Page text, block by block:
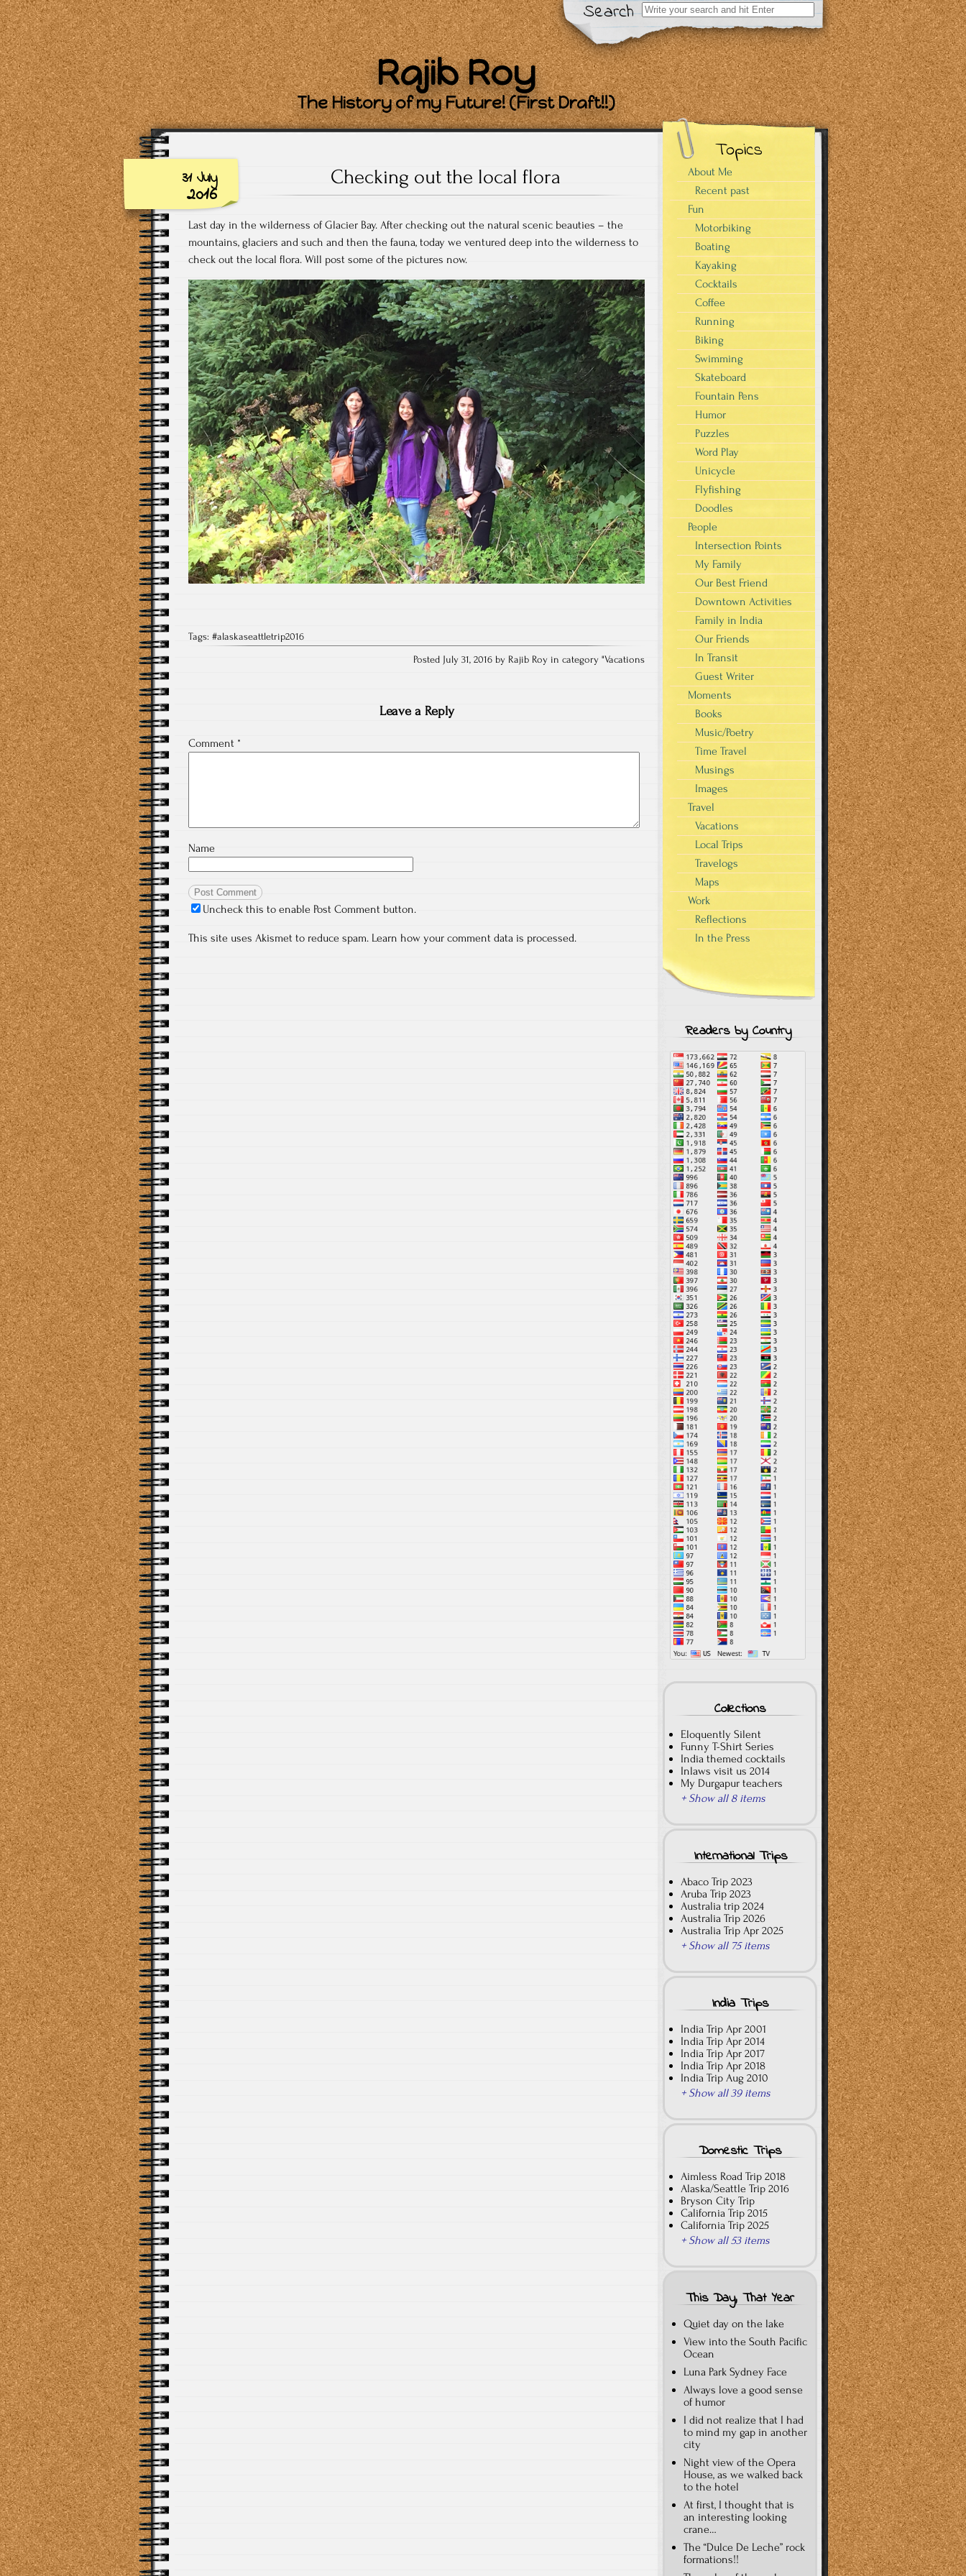
Search
Search
for:
Rajib Roy
The History of my Future! (First Draft!!)
31 July
2016
Checking out the local flora
Last day in the wilderness of Glacier Bay. After checking out the natural scenic beauties – the
mountains, glaciers and such and then the fauna, today we ventured deep into the wilderness to
check out the local flora. Will post some of the pictures now.
Tags: #alaskaseattletrip2016
Posted July 31, 2016 by Rajib Roy in category "Vacations
Leave a Reply
Comment *
Name
Uncheck this to enable Post Comment button.
This site uses Akismet to reduce spam. Learn how your comment data is processed.
Topics
About Me
Recent past
Fun
Motorbiking
Boating
Kayaking
Cocktails
Coffee
Running
Biking
Swimming
Skateboard
Fountain Pens
Humor
Puzzles
Word Play
Unicycle
Flyfishing
Doodles
People
Intersection Points
My Family
Our Best Friend
Downtown Activities
Family in India
Our Friends
In Transit
Guest Writer
Moments
Books
Music/Poetry
Time Travel
Musings
Images
Travel
Vacations
Local Trips
Travelogs
Maps
Work
Reflections
In the Press
Readers by Country
Collections
Eloquently Silent
Funny T-Shirt Series
India themed cocktails
Inlaws visit us 2014
My Durgapur teachers
+ Show all 8 items
International Trips
Abaco Trip 2023
Aruba Trip 2023
Australia trip 2024
Australia Trip 2026
Australia Trip Apr 2025
+ Show all 75 items
India Trips
India Trip Apr 2001
India Trip Apr 2014
India Trip Apr 2017
India Trip Apr 2018
India Trip Aug 2010
+ Show all 39 items
Domestic Trips
Aimless Road Trip 2018
Alaska/Seattle Trip 2016
Bryson City Trip
California Trip 2015
California Trip 2025
+ Show all 53 items
This Day, That Year
Quiet day on the lake
View into the South Pacific
Ocean
Luna Park Sydney Face
Always love a good sense
of humor
I did not realize that I had
to mind my gap in another
city
Night view of the Opera
House, as we walked back
to the hotel
At first, I thought that is
an interesting looking
crane…
The “Dulce De Leche” rock
formations!!